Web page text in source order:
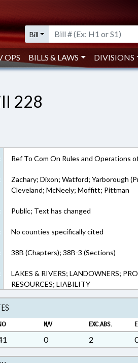
Bill
OPS BILLS & LAWS DIVISIONS
228
Ref To Com On Rules and Operations
Zachary; Dixon; Watford; Yarborough
Cleveland; McNeely; Moffitt; Pittman
Public; Text has changed
No counties specifically cited
38B (Chapters); 38B-3 (Sections)
LAKES & RIVERS; LANDOWNERS;
RESOURCES; LIABILITY
N/V EXC.ABS.
0 2